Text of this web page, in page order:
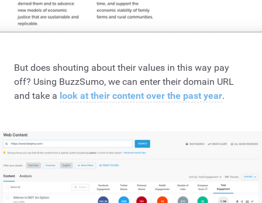
But does shouting about their values in this way pay
off? Using BuzzSumo, we can enter their domain URL
and take a look at their content over the past year.